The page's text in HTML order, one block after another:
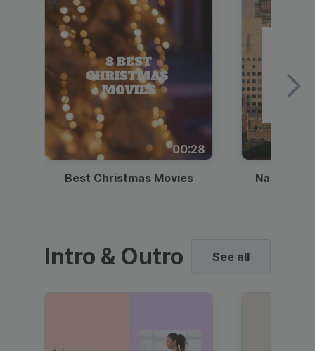
00:28
Best Christmas Movies National
Intro & Outro See all